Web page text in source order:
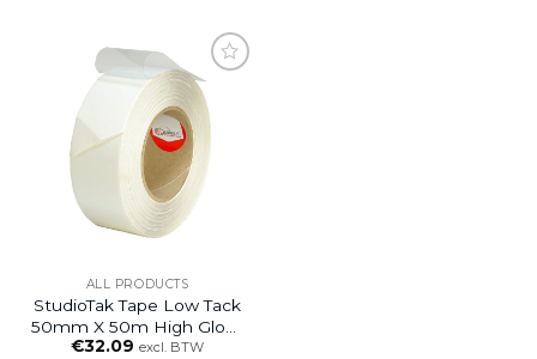
ALL PRODUCTS
StudioTak Tape Low Tack
50mm X 50m High Gloss
Clear
€32.09 excl. BTW